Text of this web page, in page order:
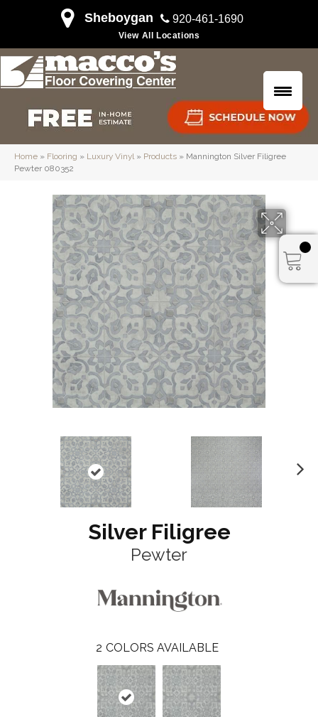
Sheboygan 920-461-1690
View All Locations
Home » Flooring » Luxury Vinyl» Products » Mannington Silver Filigree
Pewter 080352
Silver Filigree
Pewter
2 COLORS AVAILABLE